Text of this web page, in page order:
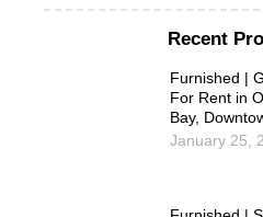
Recent
Furnished |
For Rent in
Bay,
January 25,